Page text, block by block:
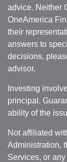
advice. Neither
OneAmerica
their
answers to
decisions,
advisor.
Investing
principal.
ability of the
Not affiliated
Administration,
Services, or